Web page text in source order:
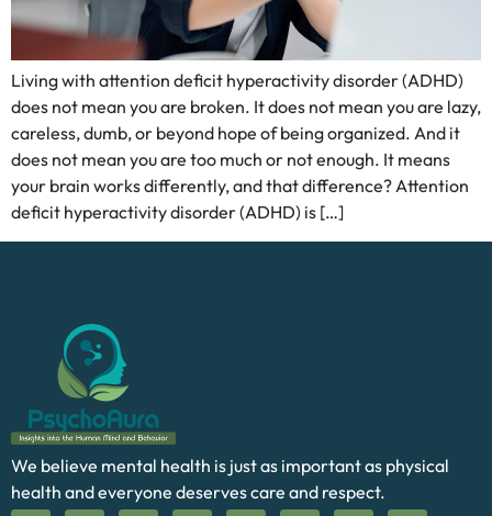
Living with attention deficit hyperactivity disorder (ADHD)
does not mean you are broken. It does not mean you are lazy,
careless, dumb, or beyond hope of being organized. And it
does not mean you are too much or not enough. It means
your brain works differently, and that difference? Attention
deficit hyperactivity disorder (ADHD) is […]
We believe mental health is just as important as physical
health and everyone deserves care and respect.